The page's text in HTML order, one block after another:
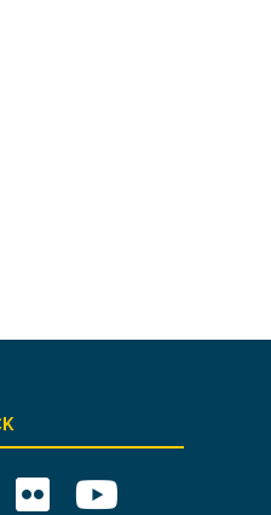
Flickr